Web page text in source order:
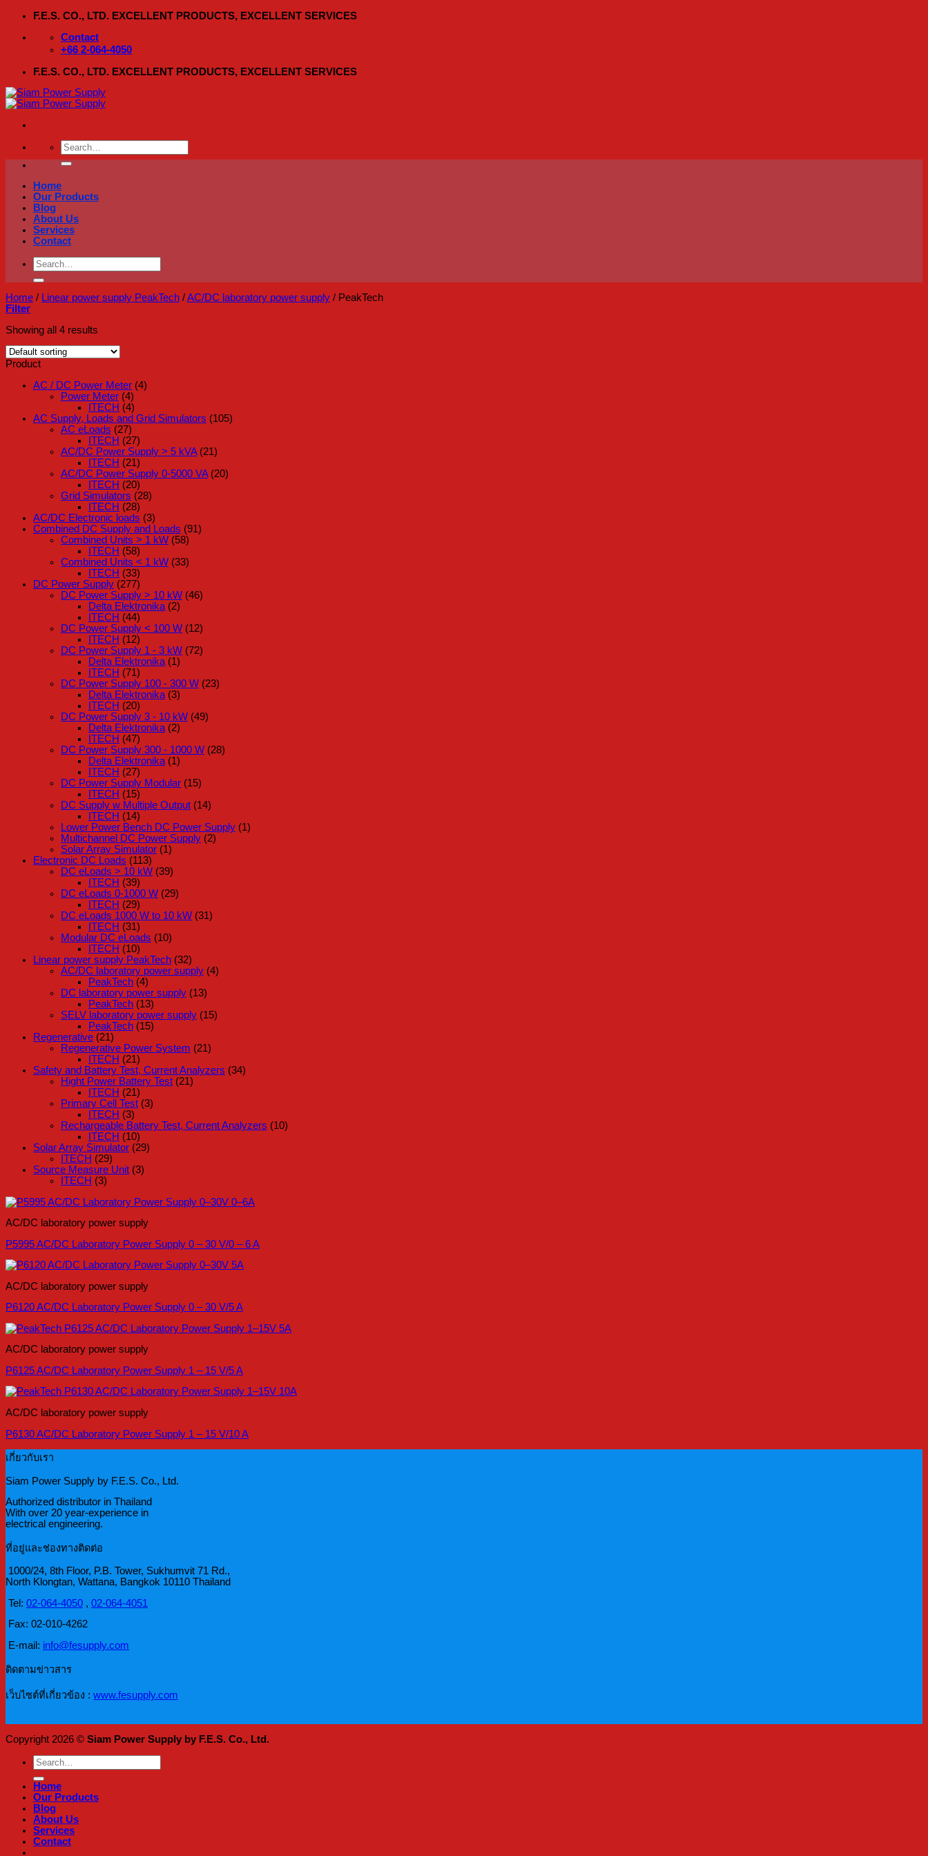
Skip
content
F.E.S. CO., LTD. EXCELLENT PRODUCTS, EXCELLENT SERVICES
Contact
+66 2-064-4050
F.E.S. CO., LTD. EXCELLENT PRODUCTS, EXCELLENT SERVICES
Search
for:
Home
Our Products
Blog
About Us
Services
Contact
Search
for:
Home / Linear power supply PeakTech /AC/DC laboratory power supply / PeakTech
Filter
Showing all 4 results
Product
AC / DC Power Meter (4)
Power Meter (4)
ITECH (4)
AC Supply, Loads and Grid Simulators (105)
AC eLoads (27)
ITECH (27)
AC/DC Power Supply > 5 kVA (21)
ITECH (21)
AC/DC Power Supply 0-5000 VA (20)
ITECH (20)
Grid Simulators (28)
ITECH (28)
AC/DC Electronic loads (3)
Combined DC Supply and Loads (91)
Combined Units > 1 kW (58)
ITECH (58)
Combined Units < 1 kW (33)
ITECH (33)
DC Power Supply (277)
DC Power Supply > 10 kW (46)
Delta Elektronika (2)
ITECH (44)
DC Power Supply < 100 W (12)
ITECH (12)
DC Power Supply 1 - 3 kW (72)
Delta Elektronika (1)
ITECH (71)
DC Power Supply 100 - 300 W (23)
Delta Elektronika (3)
ITECH (20)
DC Power Supply 3 - 10 kW (49)
Delta Elektronika (2)
ITECH (47)
DC Power Supply 300 - 1000 W (28)
Delta Elektronika (1)
ITECH (27)
DC Power Supply Modular (15)
ITECH (15)
DC Supply w Multiple Output (14)
ITECH (14)
Lower Power Bench DC Power Supply (1)
Multichannel DC Power Supply (2)
Solar Array Simulator (1)
Electronic DC Loads (113)
DC eLoads > 10 kW (39)
ITECH (39)
DC eLoads 0-1000 W (29)
ITECH (29)
DC eLoads 1000 W to 10 kW (31)
ITECH (31)
Modular DC eLoads (10)
ITECH (10)
Linear power supply PeakTech (32)
AC/DC laboratory power supply (4)
PeakTech (4)
DC laboratory power supply (13)
PeakTech (13)
SELV laboratory power supply (15)
PeakTech (15)
Regenerative (21)
Regenerative Power System (21)
ITECH (21)
Safety and Battery Test, Current Analyzers (34)
Hight Power Battery Test (21)
ITECH (21)
Primary Cell Test (3)
ITECH (3)
Rechargeable Battery Test, Current Analyzers (10)
ITECH (10)
Solar Array Simulator (29)
ITECH (29)
Source Measure Unit (3)
ITECH (3)
AC/DC laboratory power supply
P5995 AC/DC Laboratory Power Supply 0 – 30 V/0 – 6 A
AC/DC laboratory power supply
P6120 AC/DC Laboratory Power Supply 0 – 30 V/5 A
AC/DC laboratory power supply
P6125 AC/DC Laboratory Power Supply 1 – 15 V/5 A
AC/DC laboratory power supply
P6130 AC/DC Laboratory Power Supply 1 – 15 V/10 A
เกี่ยวกับเรา
Siam Power Supply by F.E.S. Co., Ltd.
Authorized distributor in Thailand
With over 20 year-experience in
electrical engineering.
ที่อยู่และช่องทางติดต่อ
1000/24, 8th Floor, P.B. Tower, Sukhumvit 71 Rd.,
North Klongtan, Wattana, Bangkok 10110 Thailand
Tel: 02-064-4050 , 02-064-4051
Fax: 02-010-4262
E-mail: info@fesupply.com
ติดตามข่าวสาร
เว็บไซต์ที่เกี่ยวข้อง : www.fesupply.com
Copyright 2026 © Siam Power Supply by F.E.S. Co., Ltd.
Search
for:
Home
Our Products
Blog
About Us
Services
Contact